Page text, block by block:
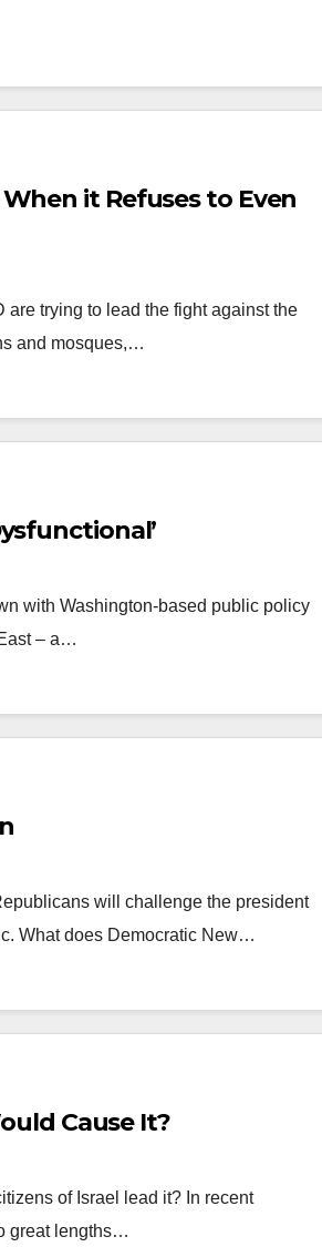
it Refuses to Even
trying to lead the fight against the
and mosques,…
with Washington-based public policy
– a…
will challenge the president
What does Democratic New…
Cause It?
of Israel lead it? In recent
great lengths…